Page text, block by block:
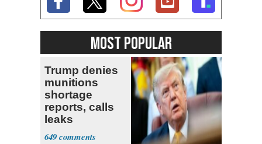
MOST POPULAR
Trump denies
munitions
shortage
reports, calls
leaks
‘treasonous’
649